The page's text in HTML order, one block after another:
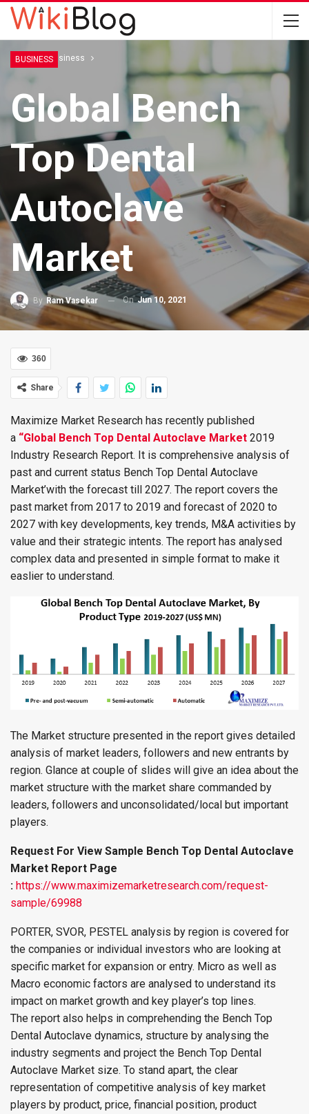
Home Business
BUSINESS
Global Bench
Top Dental
Autoclave
Market
By Ram Vasekar OnJun 10, 2021
360
Share
Maximize Market Research has recently published
a “Global Bench Top Dental Autoclave Market 2019
Industry Research Report. It is comprehensive analysis of
past and current status Bench Top Dental Autoclave
Market’with the forecast till 2027. The report covers the
past market from 2017 to 2019 and forecast of 2020 to
2027 with key developments, key trends, M&A activities by
value and their strategic intents. The report has analysed
complex data and presented in simple format to make it
easlier to understand.
The Market structure presented in the report gives detailed
analysis of market leaders, followers and new entrants by
region. Glance at couple of slides will give an idea about the
market structure with the market share commanded by
leaders, followers and unconsolidated/local but important
players.
Request For View Sample Bench Top Dental Autoclave
Market Report Page
: https://www.maximizemarketresearch.com/request-
sample/69988
PORTER, SVOR, PESTEL analysis by region is covered for
the companies or individual investors who are looking at
specific market for expansion or entry. Micro as well as
Macro economic factors are analysed to understand its
impact on market growth and key player’s top lines.
The report also helps in comprehending the Bench Top
Dental Autoclave dynamics, structure by analysing the
industry segments and project the Bench Top Dental
Autoclave Market size. To stand apart, the clear
representation of competitive analysis of key market
players by product, price, financial position, product